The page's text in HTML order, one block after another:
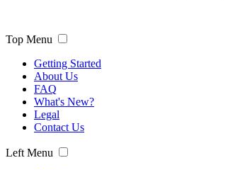
Top Menu
Getting Started
About Us
FAQ
What's New?
Legal
Contact Us
Left Menu